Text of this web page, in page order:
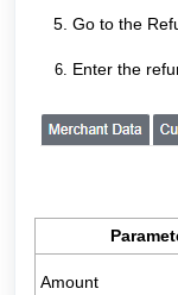
Go to the
Enter the
Amount